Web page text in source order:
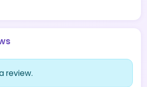
review.